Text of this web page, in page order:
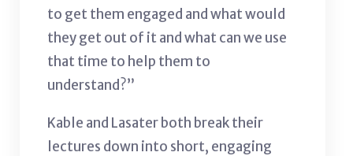
to get them engaged and what would
they get out of it and what can we use
that time to help them to
understand?”
Kable and Lasater both break their
lectures down into short, engaging